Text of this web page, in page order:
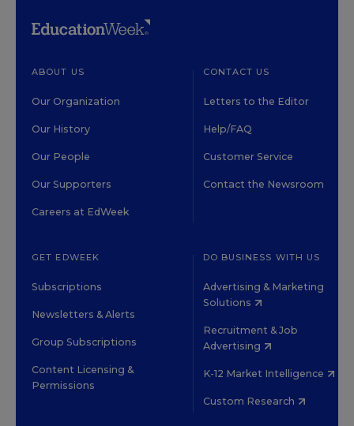
ABOUT US
Our Organization
Our History
Our People
Our Supporters
Careers at EdWeek
CONTACT US
Letters to the Editor
Help/FAQ
Customer Service
Contact the Newsroom
GET EDWEEK
Subscriptions
Newsletters & Alerts
Group Subscriptions
Content Licensing &
Permissions
DO BUSINESS WITH US
Advertising & Marketing
Solutions
Recruitment & Job
Advertising
K-12 Market Intelligence
Custom Research